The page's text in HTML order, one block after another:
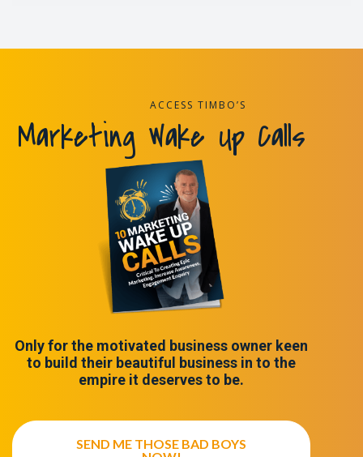
ACCESS TIMBO’S
Marketing Wake Up Calls
Only for the motivated business owner keen
to build their beautiful business in to the
empire it deserves to be.
SEND ME THOSE BAD BOYS